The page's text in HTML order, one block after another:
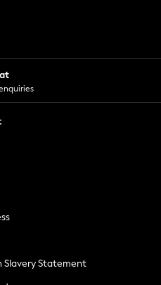
Slavery Statement